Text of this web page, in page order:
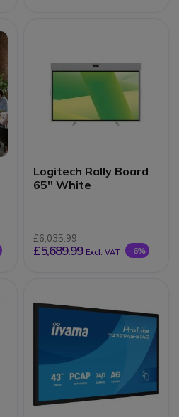
Logitech Rally Board
65'' White
£6,035.99
£5,689.99 Excl. VAT -6%